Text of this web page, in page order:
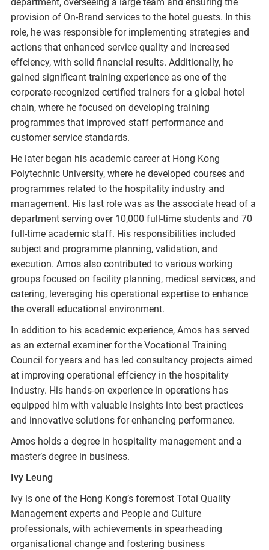
provision of On-Brand services to the hotel guests. In this
role, he was responsible for implementing strategies and
actions that enhanced service quality and increased
effciency, with solid financial results. Additionally, he
gained significant training experience as one of the
corporate-recognized certified trainers for a global hotel
chain, where he focused on developing training
programmes that improved staff performance and
customer service standards.
He later began his academic career at Hong Kong
Polytechnic University, where he developed courses and
programmes related to the hospitality industry and
management. His last role was as the associate head of a
department serving over 10,000 full-time students and 70
full-time academic staff. His responsibilities included
subject and programme planning, validation, and
execution. Amos also contributed to various working
groups focused on facility planning, medical services, and
catering, leveraging his operational expertise to enhance
the overall educational environment.
In addition to his academic experience, Amos has served
as an external examiner for the Vocational Training
Council for years and has led consultancy projects aimed
at improving operational effciency in the hospitality
industry. His hands-on experience in operations has
equipped him with valuable insights into best practices
and innovative solutions for enhancing performance.
Amos holds a degree in hospitality management and a
master’s degree in business.
Ivy Leung
Ivy is one of the Hong Kong’s foremost Total Quality
Management experts and People and Culture
professionals, with achievements in spearheading
organisational change and fostering business